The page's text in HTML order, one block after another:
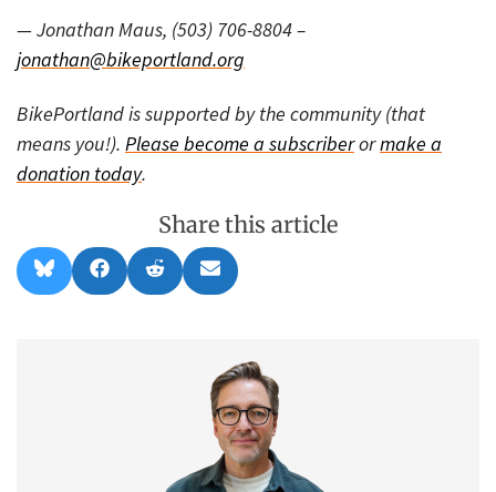
— Jonathan Maus, (503) 706-8804 –
jonathan@bikeportland.org
BikePortland is supported by the community (that
means you!). Please become a subscriberormake a
donation today.
Share this article
Share
on
l
Share
on
a
Share
on
e
Share
on
m
l